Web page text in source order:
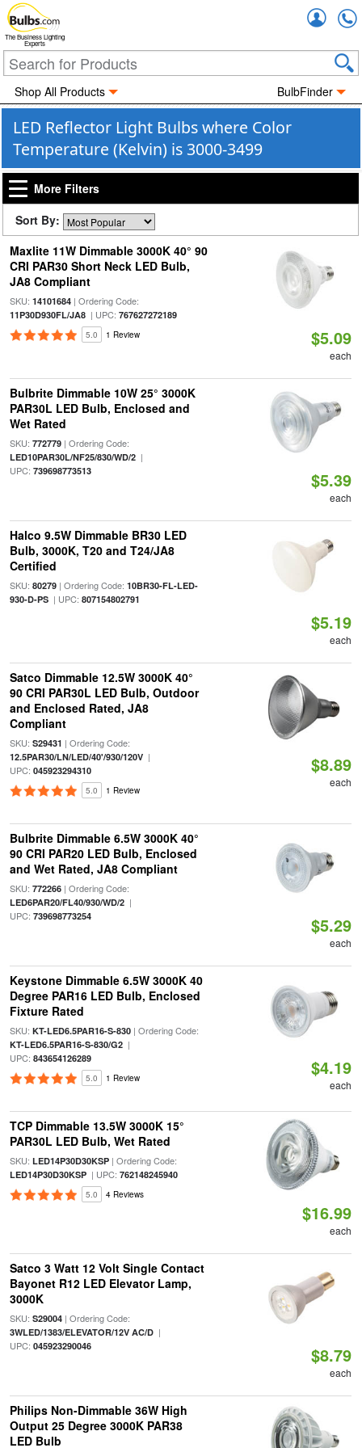
The Business Lighting
Experts
Shop All Products BulbFinder
LED Reflector Light Bulbs where Color
Temperature (Kelvin) is 3000-3499
More Filters
Sort By:
Maxlite 11W Dimmable 3000K 40° 90
CRI PAR30 Short Neck LED Bulb,
JA8 Compliant
SKU: 14101684| Ordering Code:
11P30D930FL/JA8| UPC: 767627272189
5.0 1 Review $5.09
each
Bulbrite Dimmable 10W 25° 3000K
PAR30L LED Bulb, Enclosed and
Wet Rated
SKU: 772779| Ordering Code:
LED10PAR30L/NF25/830/WD/2|
UPC: 739698773513 $5.39
each
Halco 9.5W Dimmable BR30 LED
Bulb, 3000K, T20 and T24/JA8
Certified
SKU: 80279| Ordering Code: 10BR30-FL-LED-
930-D-PS| UPC: 807154802791
$5.19
each
Satco Dimmable 12.5W 3000K 40°
90 CRI PAR30L LED Bulb, Outdoor
and Enclosed Rated, JA8
Compliant
SKU: S29431 | Ordering Code:
12.5PAR30/LN/LED/40'/930/120V|
UPC: 045923294310
5.0 1 Review
$8.89
each
Bulbrite Dimmable 6.5W 3000K 40°
90 CRI PAR20 LED Bulb, Enclosed
and Wet Rated, JA8 Compliant
SKU: 772266| Ordering Code:
LED6PAR20/FL40/930/WD/2|
UPC: 739698773254 $5.29
each
Keystone Dimmable 6.5W 3000K 40
Degree PAR16 LED Bulb, Enclosed
Fixture Rated
SKU: KT-LED6.5PAR16-S-830| Ordering Code:
KT-LED6.5PAR16-S-830/G2|
UPC: 843654126289
5.0 1 Review $4.19
each
TCP Dimmable 13.5W 3000K 15°
PAR30L LED Bulb, Wet Rated
SKU: LED14P30D30KSP| Ordering Code:
LED14P30D30KSP| UPC: 762148245940
5.0 4 Reviews
$16.99
each
Satco 3 Watt 12 Volt Single Contact
Bayonet R12 LED Elevator Lamp,
3000K
SKU: S29004| Ordering Code:
3WLED/1383/ELEVATOR/12V AC/D|
UPC: 045923290046 $8.79
each
Philips Non-Dimmable 36W High
Output 25 Degree 3000K PAR38
LED Bulb